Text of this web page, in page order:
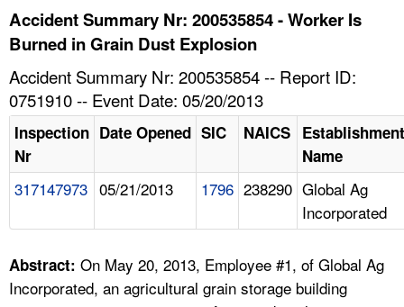
HELP AND RESOURCES
FAQ
Accident Summary Nr: 200535854 - Worker Is
Burned in Grain Dust Explosion
Accident Summary Nr: 200535854 -- Report ID:
0751910 -- Event Date: 05/20/2013
Inspection
Nr
Date Opened SIC NAICS Establishment
Name
317147973 05/21/2013 1796 238290 Global Ag
Incorporated
Abstract: On May 20, 2013, Employee #1, of Global Ag
Incorporated, an agricultural grain storage building